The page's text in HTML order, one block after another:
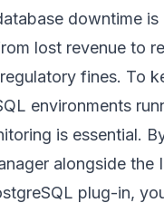
downtime is
lost revenue to
fines. To
environments
is essential.
alongside the
plug-in,